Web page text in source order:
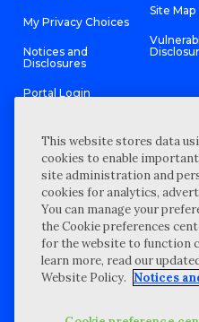
My Privacy Choices
Notices and
Disclosures
Portal Login
Site Map
©2026 “Wipfli” is the brand
Wipfli Advisory LLC and its
professional services. Wipfli
respective subsidiary
structure in accordance with
Conduct and applicable law,
provides attest services to its
provides tax and business
Wipfli Advisory LLC and its
This website stores data
cookies to enable
site administration and
cookies for analytics,
You can manage your
the Cookie preferences
for the website to function
learn more, read our
Website Policy. Notices